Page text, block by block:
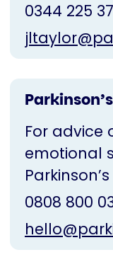
0344 225
For advice
emotional
0808 800